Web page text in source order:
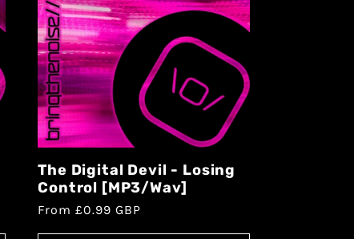
The Digital Devil - Losing
Control [MP3/Wav]
From £0.99 GBP